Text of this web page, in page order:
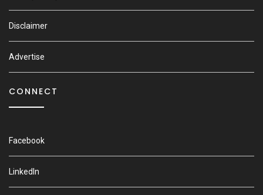
Disclaimer
Advertise
CONNECT
Facebook
LinkedIn